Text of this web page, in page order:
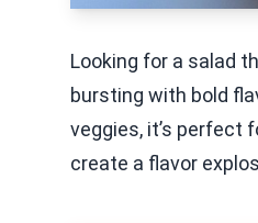
Looking for a salad
bursting with bold
veggies, it’s perfect
create a flavor